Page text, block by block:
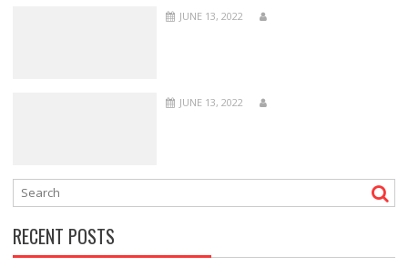
JUNE 13, 2022
JUNE 13, 2022
RECENT POSTS